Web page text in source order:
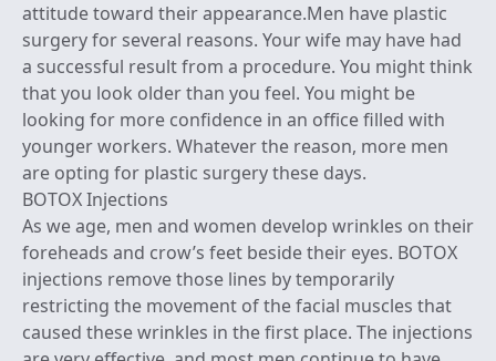
attitude toward their appearance.Men have plastic
surgery for several reasons. Your wife may have had
a successful result from a procedure. You might think
that you look older than you feel. You might be
looking for more confidence in an office filled with
younger workers. Whatever the reason, more men
are opting for plastic surgery these days.
BOTOX Injections
As we age, men and women develop wrinkles on their
foreheads and crow’s feet beside their eyes. BOTOX
injections remove those lines by temporarily
restricting the movement of the facial muscles that
caused these wrinkles in the first place. The injections